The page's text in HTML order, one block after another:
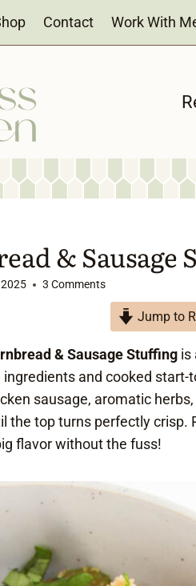
Contact Work With
& Sausage
3 Comments
Jump to
& Sausage Stuffing is
and cooked
sausage, aromatic
the top turns perfectly
flavor without the fuss!